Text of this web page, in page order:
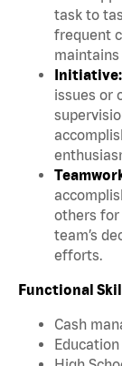
task to
frequent
Initiative:
issues or
others for
team’s
efforts.
Functional
Cash